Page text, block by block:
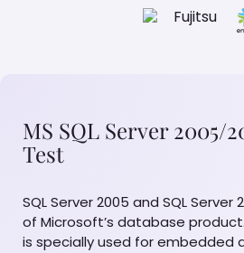
MS SQL Server 2005/
Test
SQL Server 2005 and SQL
of Microsoft’s database product.
is specially used for embedded